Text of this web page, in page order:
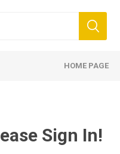
HOME PAGE
Sign In!